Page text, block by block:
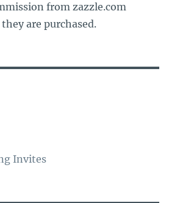
from zazzle.com
are purchased.
Invites